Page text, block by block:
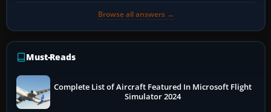
Browse all answers →
Must-Reads
Complete List of Aircraft Featured In Microsoft Flight
Simulator 2024